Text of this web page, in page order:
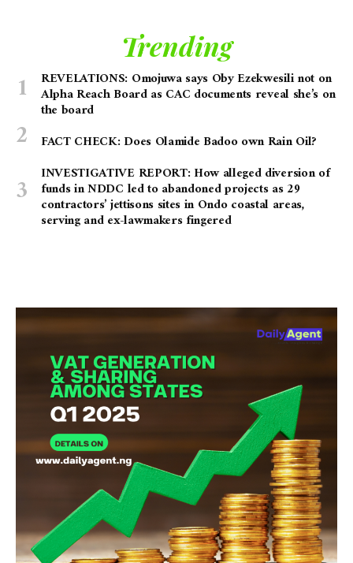
Trending
REVELATIONS: Omojuwa says Oby Ezekwesili not on
Alpha Reach Board as CAC documents reveal she’s on
the board
FACT CHECK: Does Olamide Badoo own Rain Oil?
INVESTIGATIVE REPORT: How alleged diversion of
funds in NDDC led to abandoned projects as 29
contractors’ jettisons sites in Ondo coastal areas,
serving and ex-lawmakers fingered